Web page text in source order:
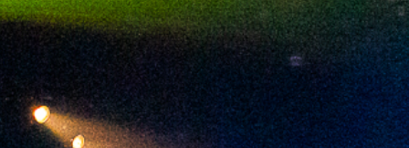
2023 December
2023 November
2023 October
2023 September
2023 August